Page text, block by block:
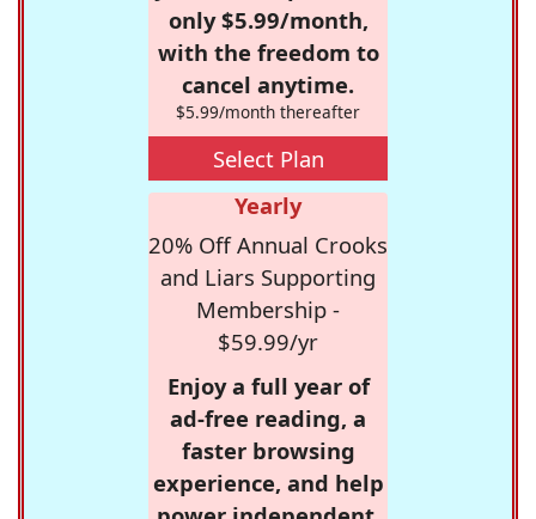
only $5.99/month,
with the freedom to
cancel anytime.
$5.99/month thereafter
Select Plan
Yearly
20% Off Annual Crooks
and Liars Supporting
Membership -
$59.99/yr
Enjoy a full year of
ad-free reading, a
faster browsing
experience, and help